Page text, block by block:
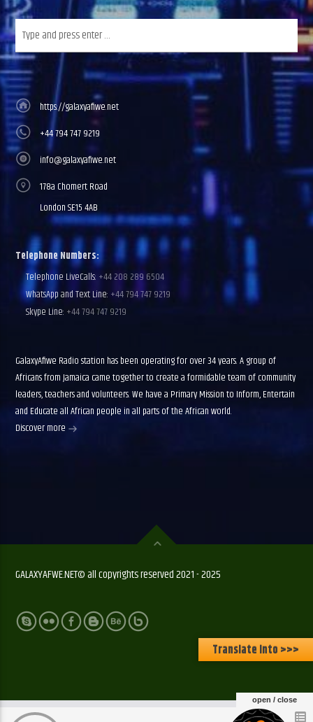
https://galaxyafiwe.net
+44 794 747 9219
info@galaxyafiwe.net
178a Chomert Road
London SE15 4AB
Telephone Numbers:
Telephone LiveCalls: +44 208 289 6504
WhatsApp and Text Line: +44 794 747 9219
Skype Line: +44 794 747 9219
GalaxyAfiwe Radio station has been operating for over 34 years. A group of
Africans from Jamaica came together to create a formidable team of community
leaders, teachers and volunteers. We have a Primary Mission to Inform, Entertain
and Educate all African people in all parts of the African world.
Discover more
GALAXYAFWE.NET© all copyrights reserved 2021 - 2025
Translate Into >>>
open / close